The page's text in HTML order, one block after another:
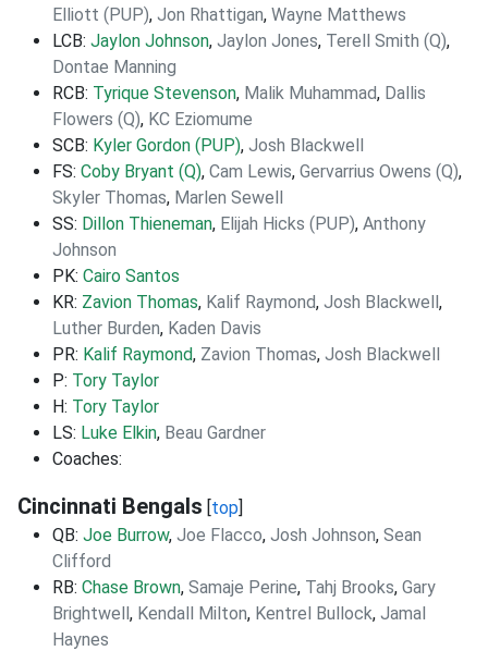
Elliott (PUP), Jon Rhattigan, Wayne Matthews
LCB: Jaylon Johnson, Jaylon Jones, Terell Smith (Q),
Dontae Manning
RCB: Tyrique Stevenson, Malik Muhammad, Dallis
Flowers (Q), KC Eziomume
SCB: Kyler Gordon (PUP), Josh Blackwell
FS: Coby Bryant (Q), Cam Lewis, Gervarrius Owens (Q),
Skyler Thomas, Marlen Sewell
SS: Dillon Thieneman, Elijah Hicks (PUP), Anthony
Johnson
PK: Cairo Santos
KR: Zavion Thomas, Kalif Raymond, Josh Blackwell,
Luther Burden, Kaden Davis
PR: Kalif Raymond, Zavion Thomas, Josh Blackwell
P: Tory Taylor
H: Tory Taylor
LS: Luke Elkin, Beau Gardner
Coaches:
Cincinnati Bengals [top]
QB: Joe Burrow, Joe Flacco, Josh Johnson, Sean
Clifford
RB: Chase Brown, Samaje Perine, Tahj Brooks, Gary
Brightwell, Kendall Milton, Kentrel Bullock, Jamal
Haynes